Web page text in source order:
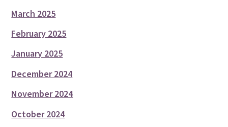
March 2025
February 2025
January 2025
December 2024
November 2024
October 2024